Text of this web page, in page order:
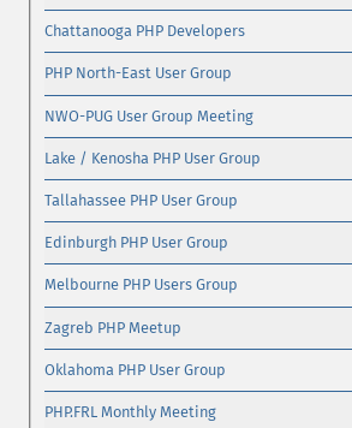
Chattanooga PHP Developers
PHP North-East User Group
NWO-PUG User Group Meeting
Lake / Kenosha PHP User Group
Tallahassee PHP User Group
Edinburgh PHP User Group
Melbourne PHP Users Group
Zagreb PHP Meetup
Oklahoma PHP User Group
PHP.FRL Monthly Meeting